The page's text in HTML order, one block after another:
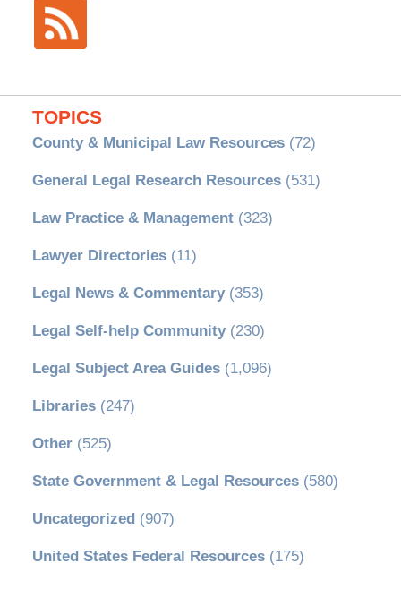
TOPICS
County & Municipal Law Resources(72)
General Legal Research Resources(531)
Law Practice & Management(323)
Lawyer Directories(11)
Legal News & Commentary(353)
Legal Self-help Community(230)
Legal Subject Area Guides(1,096)
Libraries(247)
Other(525)
State Government & Legal Resources(580)
Uncategorized (907)
United States Federal Resources(175)